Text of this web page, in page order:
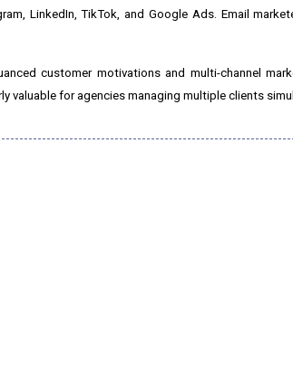
LinkedIn, TikTok, and Google Ads. Email
customer motivations and multi-channel
valuable for agencies managing multiple clients